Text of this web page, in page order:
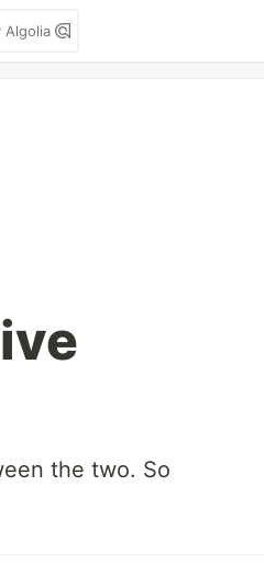
Algolia
the two. So